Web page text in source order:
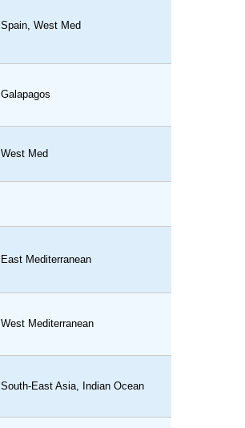
Spain, West Med
Galapagos
West Med
East Mediterranean
West Mediterranean
South-East Asia, Indian Ocean